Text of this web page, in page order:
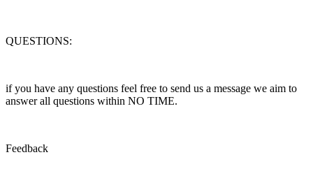
QUESTIONS:
if you have any questions feel free to send us a message we aim to
answer all questions within NO TIME.
Feedback